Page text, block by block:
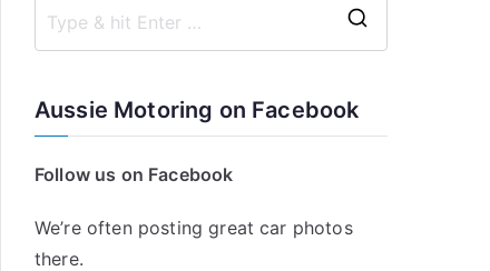
Aussie Motoring on Facebook
Follow us on Facebook
We’re often posting great car photos
there.